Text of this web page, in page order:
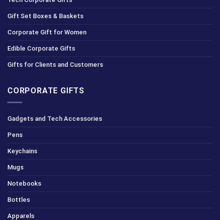
Gift Set Boxes & Baskets
Corporate Gift for Women
Edible Corporate Gifts
Gifts for Clients and Customers
CORPORATE GIFTS
Gadgets and Tech Accessories
Pens
Keychains
Mugs
Notebooks
Bottles
Apparels